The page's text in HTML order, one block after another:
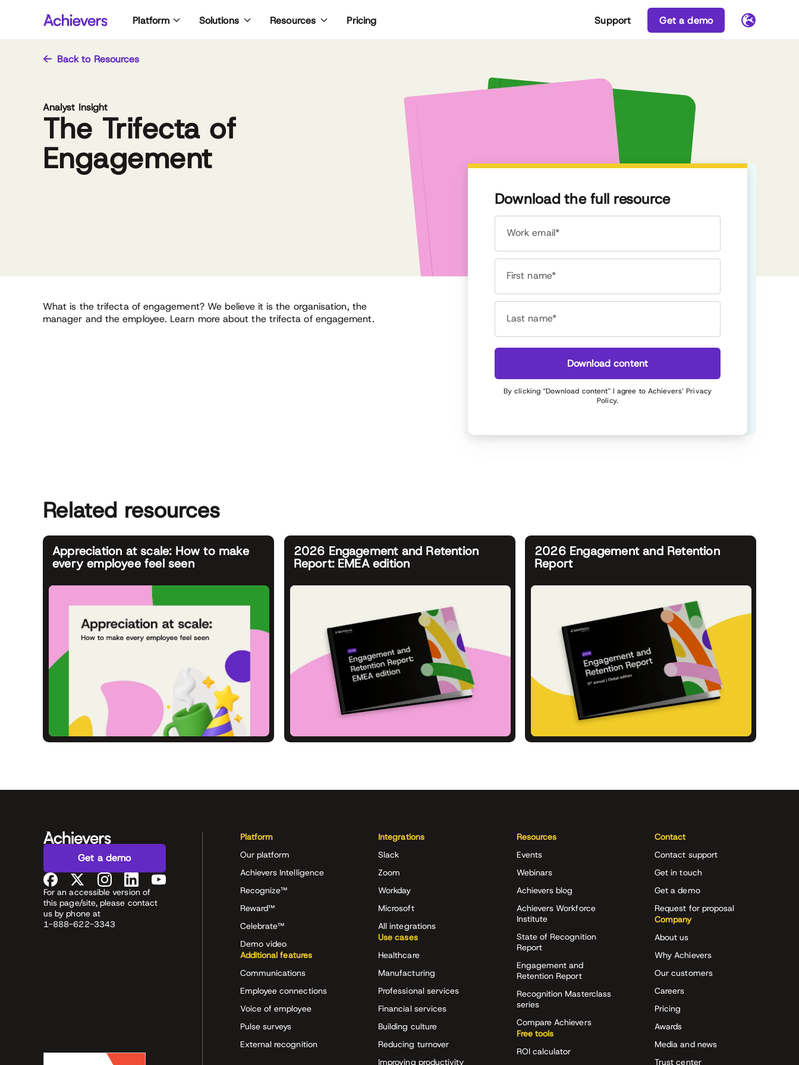
Platform Solutions Resources Pricing Support Get a demo
Back to Resources
Analyst Insight
The Trifecta of
Engagement
What is the trifecta of engagement? We believe it is the organisation, the
manager and the employee. Learn more about the trifecta of engagement.
Download the full resource
Work email*
First name*
Last name*
Download content
By clicking “Download content” I agree to Achievers’Privacy
Policy.
Related resources
Appreciation at scale: How to make
every employee feel seen
2026 Engagement and Retention
Report: EMEA edition
2026 Engagement and Retention
Report
Get a demo
For an accessible version of
this page/site, please contact
us by phone at
1-888-622-3343
Platform
Our platform
Achievers Intelligence
Recognize™
Reward™
Celebrate™
Demo video
Additional features
Communications
Employee connections
Voice of employee
Pulse surveys
External recognition
Integrations
Slack
Zoom
Workday
Microsoft
All integrations
Use cases
Healthcare
Manufacturing
Professional services
Financial services
Building culture
Reducing turnover
Improving productivity
Resources
Events
Webinars
Achievers blog
Achievers Workforce
Institute
State of Recognition
Report
Engagement and
Retention Report
Recognition Masterclass
series
Compare Achievers
Free tools
ROI calculator
Contact
Contact support
Get in touch
Get a demo
Request for proposal
Company
About us
Why Achievers
Our customers
Careers
Pricing
Awards
Media and news
Trust center